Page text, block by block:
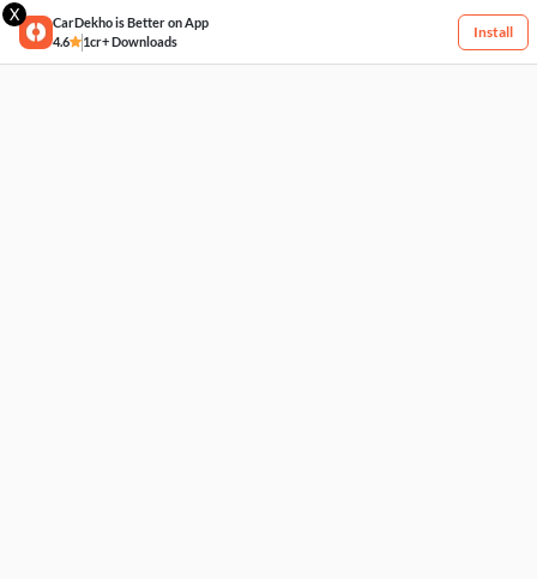
X
CarDekho is Better on App
4.6
1cr+ Downloads
Install